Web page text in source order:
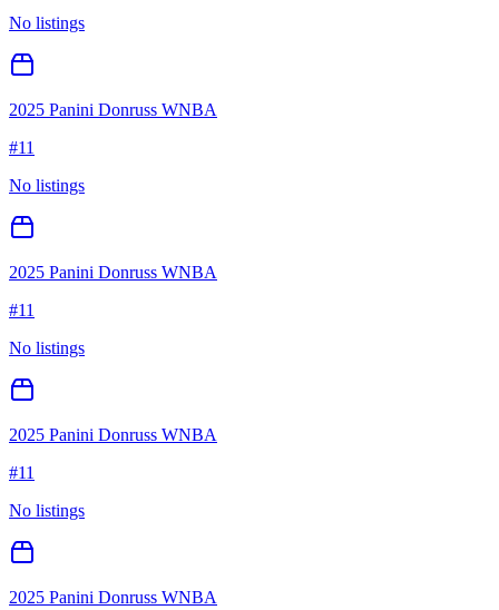
No listings
2025 Panini Donruss WNBA
#11
No listings
2025 Panini Donruss WNBA
#11
No listings
2025 Panini Donruss WNBA
#11
No listings
2025 Panini Donruss WNBA